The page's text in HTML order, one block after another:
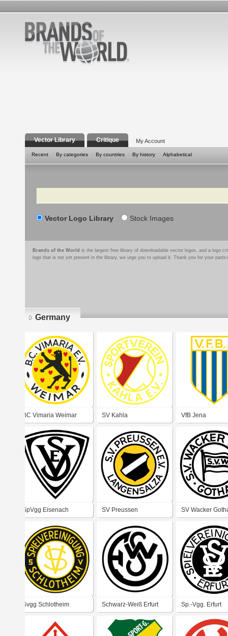
Vector Library Critique My Account
Recent By categories By countries By history Alphabetical
Search
Vector Logo Library Stock Images
Brands of the World is the largest free library of downloadable vector logos, and a logo
logo that is not yet present in the library, we urge you to upload it. Thank you for your
Germany
BC Vimaria Weimar SV Kahla VfB Jena
SpVgg Eisenach SV Preussen
Langensalza
SV Wacker
Svgg Schlotheim Schwarz-Weiß Erfurt Sp.-Vgg. Erfurt